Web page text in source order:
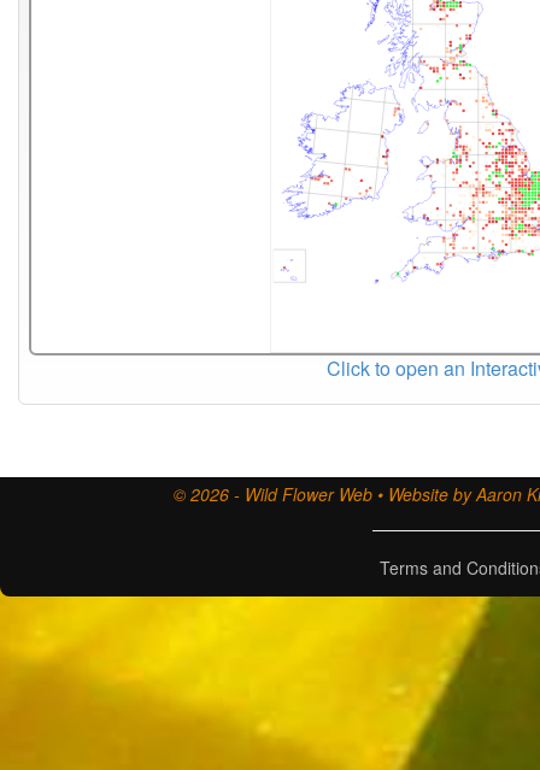
Click to open an
© 2026 - Wild Flower Web • Website by Aaron
Terms and